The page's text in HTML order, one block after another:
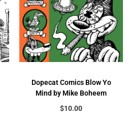
Dopecat Comics Blow Yo
Mind by Mike Boheem
$10.00